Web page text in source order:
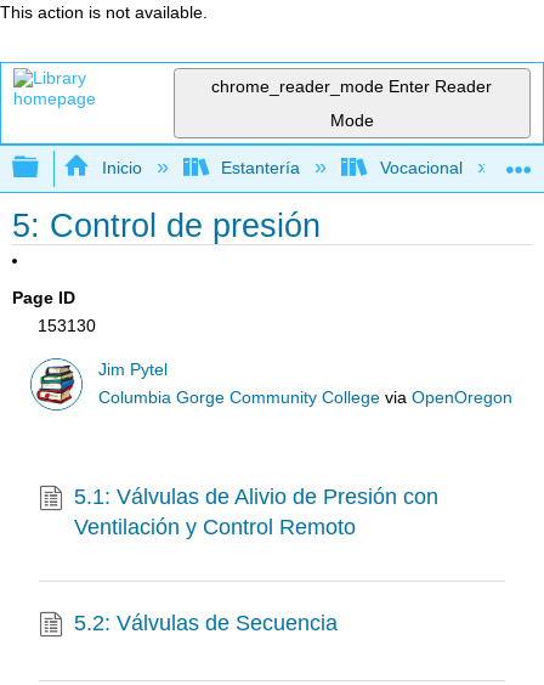
This action is not available.
chrome_reader_mode Enter Reader
Mode
Expandir/contraer jerarquía global
Inicio Estantería Vocacional
5: Control de presión
Page ID
153130
Jim Pytel
Columbia Gorge Community College viaOpenOregon
5.1: Válvulas de Alivio de Presión con
Ventilación y Control Remoto
5.2: Válvulas de Secuencia